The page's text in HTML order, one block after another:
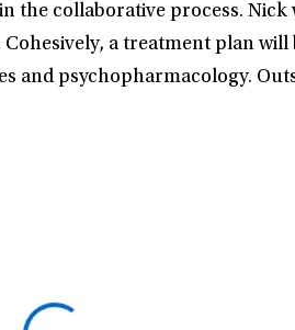
collaborative process.
a treatment plan
and psychopharmacology.